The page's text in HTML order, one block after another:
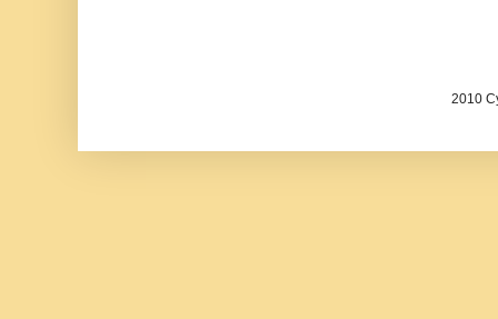
2010